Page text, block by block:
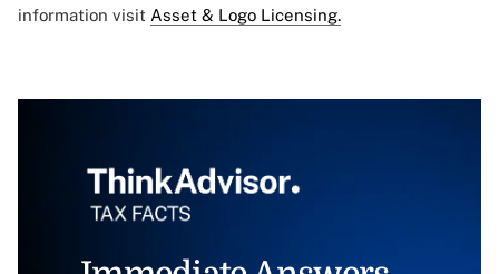
information visit Asset & Logo Licensing.